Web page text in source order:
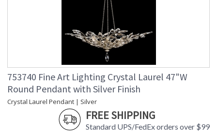
753740 Fine Art Lighting Crystal Laurel 47"W
Round Pendant with Silver Finish
Crystal Laurel Pendant | Silver
FREE SHIPPING
Standard UPS/FedEx orders over $99